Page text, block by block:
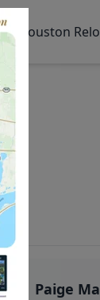
Houston
Paige